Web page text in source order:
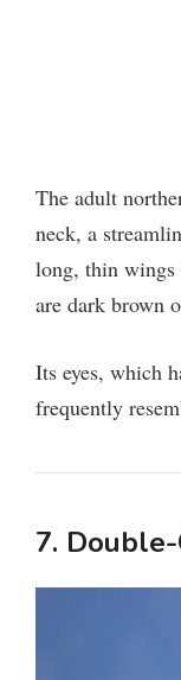
The adult
neck, a
long, thin wings
are dark brown
Its eyes, which
frequently
7.